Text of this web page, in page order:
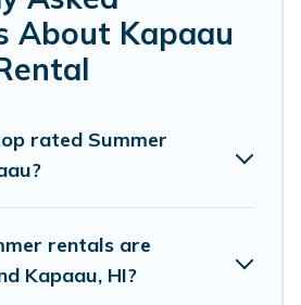
place to stay in Kapaau for a
do not want to forget easily?
rental homes are available to
a unique style condo, luxury
cozy cabin, RV, or
cottage in
About Kapaau
rated Summer
rentals are
Kapaau, HI?